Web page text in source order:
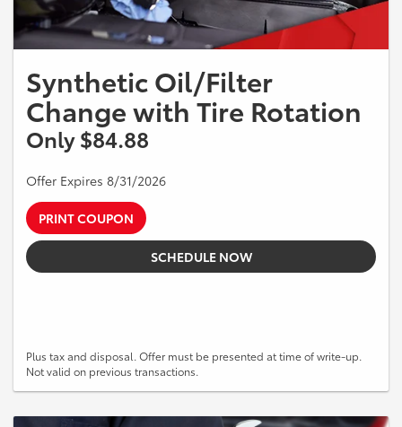
Synthetic Oil/Filter
Change with Tire Rotation
Only $84.88
Offer Expires 8/31/2026
PRINT COUPON
SCHEDULE NOW
Plus tax and disposal. Offer must be presented at time of write-up.
Not valid on previous transactions.